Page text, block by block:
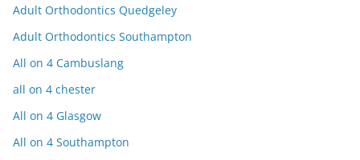
Adult Orthodontics Quedgeley
Adult Orthodontics Southampton
All on 4 Cambuslang
all on 4 chester
All on 4 Glasgow
All on 4 Southampton